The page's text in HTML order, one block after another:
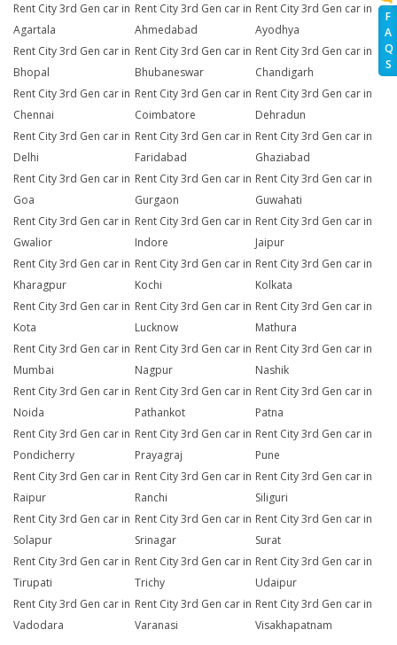
F
A
Q
S
Rent City 3rd Gen car in
Agartala
Rent City 3rd Gen car in
Ahmedabad
Rent City 3rd Gen car in
Ayodhya
Rent City 3rd Gen car in
Bhopal
Rent City 3rd Gen car in
Bhubaneswar
Rent City 3rd Gen car in
Chandigarh
Rent City 3rd Gen car in
Chennai
Rent City 3rd Gen car in
Coimbatore
Rent City 3rd Gen car in
Dehradun
Rent City 3rd Gen car in
Delhi
Rent City 3rd Gen car in
Faridabad
Rent City 3rd Gen car in
Ghaziabad
Rent City 3rd Gen car in
Goa
Rent City 3rd Gen car in
Gurgaon
Rent City 3rd Gen car in
Guwahati
Rent City 3rd Gen car in
Gwalior
Rent City 3rd Gen car in
Indore
Rent City 3rd Gen car in
Jaipur
Rent City 3rd Gen car in
Kharagpur
Rent City 3rd Gen car in
Kochi
Rent City 3rd Gen car in
Kolkata
Rent City 3rd Gen car in
Kota
Rent City 3rd Gen car in
Lucknow
Rent City 3rd Gen car in
Mathura
Rent City 3rd Gen car in
Mumbai
Rent City 3rd Gen car in
Nagpur
Rent City 3rd Gen car in
Nashik
Rent City 3rd Gen car in
Noida
Rent City 3rd Gen car in
Pathankot
Rent City 3rd Gen car in
Patna
Rent City 3rd Gen car in
Pondicherry
Rent City 3rd Gen car in
Prayagraj
Rent City 3rd Gen car in
Pune
Rent City 3rd Gen car in
Raipur
Rent City 3rd Gen car in
Ranchi
Rent City 3rd Gen car in
Siliguri
Rent City 3rd Gen car in
Solapur
Rent City 3rd Gen car in
Srinagar
Rent City 3rd Gen car in
Surat
Rent City 3rd Gen car in
Tirupati
Rent City 3rd Gen car in
Trichy
Rent City 3rd Gen car in
Udaipur
Rent City 3rd Gen car in
Vadodara
Rent City 3rd Gen car in
Varanasi
Rent City 3rd Gen car in
Visakhapatnam